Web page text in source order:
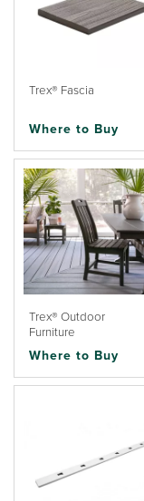
Trex® Fascia
Where to Buy
Trex® Outdoor
Furniture
Where to Buy